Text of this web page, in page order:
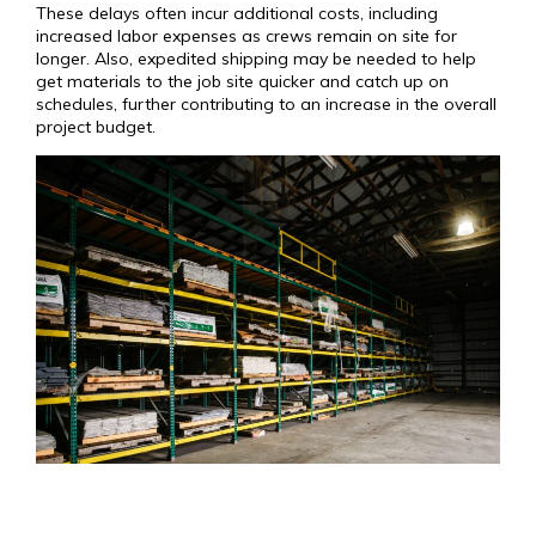
These delays often incur additional costs, including
increased labor expenses as crews remain on site for
longer. Also, expedited shipping may be needed to help
get materials to the job site quicker and catch up on
schedules, further contributing to an increase in the overall
project budget.